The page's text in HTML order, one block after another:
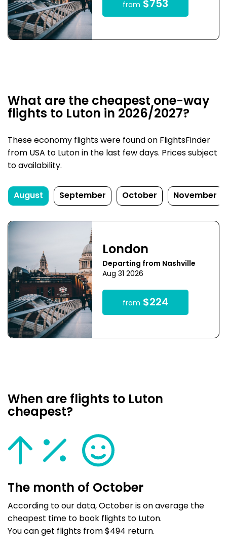
from $753
What are the cheapest one-way
flights to Luton in 2026/2027?
These economy flights were found on FlightsFinder
from USA to Luton in the last few days. Prices subject
to availability.
August September October November
London
Departing from Nashville
Aug 31 2026
from $224
When are flights to Luton
cheapest?
The month of October
According to our data, October is on average the
cheapest time to book flights to Luton.
You can get flights from $494 return.